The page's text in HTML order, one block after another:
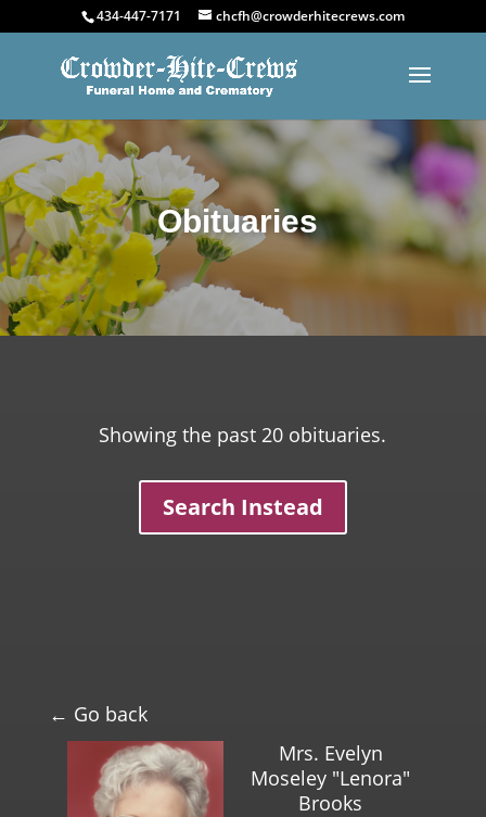
434-447-7171 chcfh@crowderhitecrews.com
Obituaries
Showing the past 20 obituaries.
Search Instead
← Go back
Mrs. Evelyn
Moseley "Lenora"
Brooks